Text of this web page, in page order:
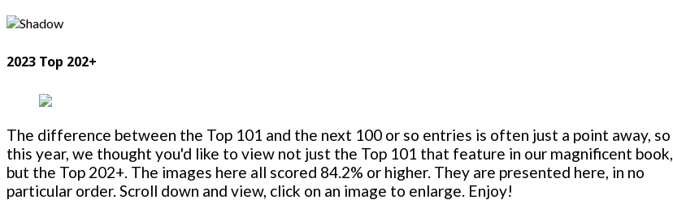
2023 Top 202+
The difference between the Top 101 and the next 100 or so entries is often just a point away, so
this year, we thought you'd like to view not just the Top 101 that feature in our magnificent book,
but the Top 202+. The images here all scored 84.2% or higher. They are presented here, in no
particular order. Scroll down and view, click on an image to enlarge. Enjoy!